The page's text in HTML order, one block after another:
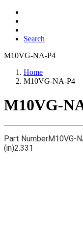
Search
M10VG-NA-P4
Home
M10VG-NA-P4
M10VG-
Part NumberM10VG-
(in)2.331